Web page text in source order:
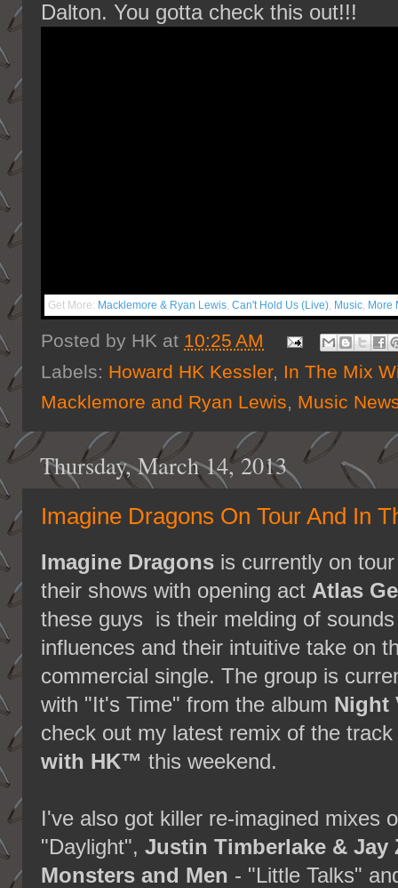
Dalton. You gotta check this out!!!
Get More: Macklemore & Ryan Lewis, Can't Hold Us (Live), Music, More
Posted by HK at 10:25 AM
Labels: Howard HK Kessler, In The Mix
Macklemore and Ryan Lewis, Music
Thursday, March 14, 2013
Imagine Dragons On Tour And In
Imagine Dragons is currently on
their shows with opening act Atlas
these guys is their melding of
influences and their intuitive take on
commercial single. The group is
with "It's Time" from the album Night
check out my latest remix of the
with HK™ this weekend.
I've also got killer re-imagined mixes
"Daylight", Justin Timberlake & Jay
Monsters and Men - "Little Talks"